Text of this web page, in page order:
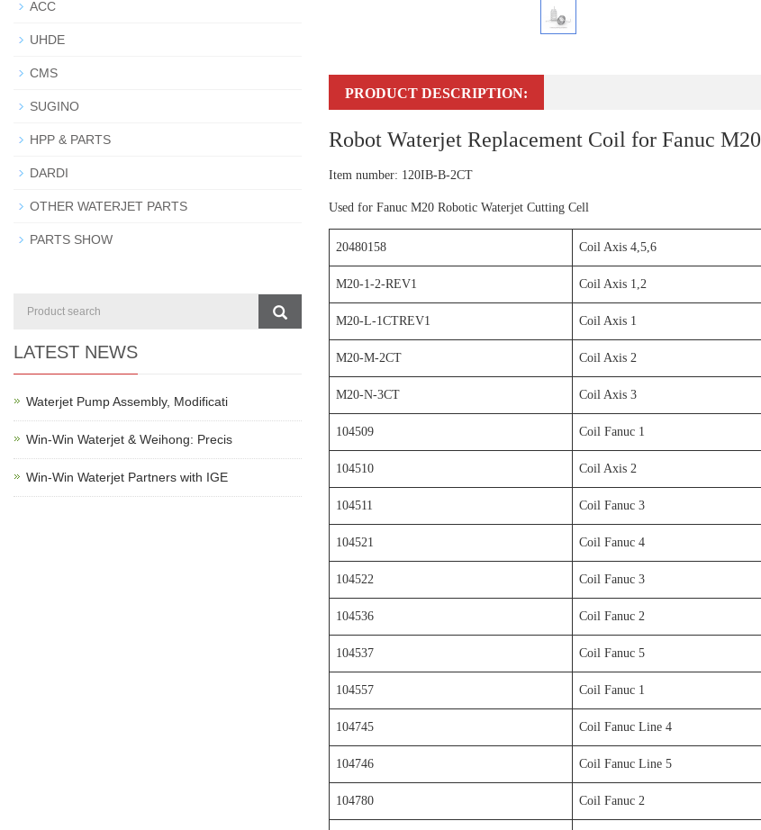
PRODUCT DESCRIPTION:
Robot Waterjet Replacement Coil for Fanuc M20
Item number: 120IB-B-2CT
Used for Fanuc M20 Robotic Waterjet Cutting Cell
20480158 Coil Axis 4,5,6
M20-1-2-REV1 Coil Axis 1,2
M20-L-1CTREV1 Coil Axis 1
M20-M-2CT Coil Axis 2
M20-N-3CT Coil Axis 3
104509 Coil Fanuc 1
104510 Coil Axis 2
104511 Coil Fanuc 3
104521 Coil Fanuc 4
104522 Coil Fanuc 3
104536 Coil Fanuc 2
104537 Coil Fanuc 5
104557 Coil Fanuc 1
104745 Coil Fanuc Line 4
104746 Coil Fanuc Line 5
104780 Coil Fanuc 2
ACC
UHDE
CMS
SUGINO
HPP & PARTS
DARDI
OTHER WATERJET PARTS
PARTS SHOW
LATEST NEWS
Waterjet Pump Assembly, Modificati
Win-Win Waterjet & Weihong: Precis
Win-Win Waterjet Partners with IGE